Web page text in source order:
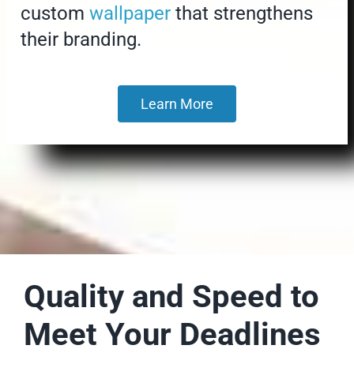
custom wallpaperthat strengthens
their branding.
Learn More
Quality and Speed to
Meet Your Deadlines